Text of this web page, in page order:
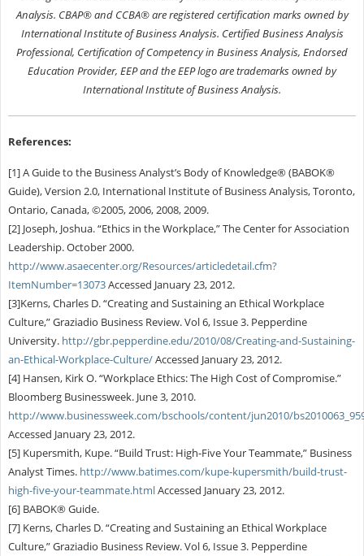
Analysis. CBAP® and CCBA® are registered certification marks owned by
International Institute of Business Analysis. Certified Business Analysis
Professional, Certification of Competency in Business Analysis, Endorsed
Education Provider, EEP and the EEP logo are trademarks owned by
International Institute of Business Analysis.
References:
[1] A Guide to the Business Analyst’s Body of Knowledge® (BABOK®
Guide), Version 2.0, International Institute of Business Analysis, Toronto,
Ontario, Canada, ©2005, 2006, 2008, 2009.
[2] Joseph, Joshua. “Ethics in the Workplace,” The Center for Association
Leadership. October 2000.
http://www.asaecenter.org/Resources/articledetail.cfm?
ItemNumber=13073Accessed January 23, 2012.
[3]Kerns, Charles D. “Creating and Sustaining an Ethical Workplace
Culture,” Graziadio Business Review. Vol 6, Issue 3. Pepperdine
University. http://gbr.pepperdine.edu/2010/08/Creating-and-Sustaining-
an-Ethical-Workplace-Culture/Accessed January 23, 2012.
[4] Hansen, Kirk O. “Workplace Ethics: The High Cost of Compromise.”
Bloomberg Businessweek. June 3, 2010.
http://www.businessweek.com/bschools/content/jun2010/
Accessed January 23, 2012.
[5] Kupersmith, Kupe. “Build Trust: High-Five Your Teammate,” Business
Analyst Times. http://www.batimes.com/kupe-kupersmith/build-trust-
high-five-your-teammate.htmlAccessed January 23, 2012.
[6] BABOK® Guide.
[7] Kerns, Charles D. “Creating and Sustaining an Ethical Workplace
Culture,” Graziadio Business Review. Vol 6, Issue 3. Pepperdine